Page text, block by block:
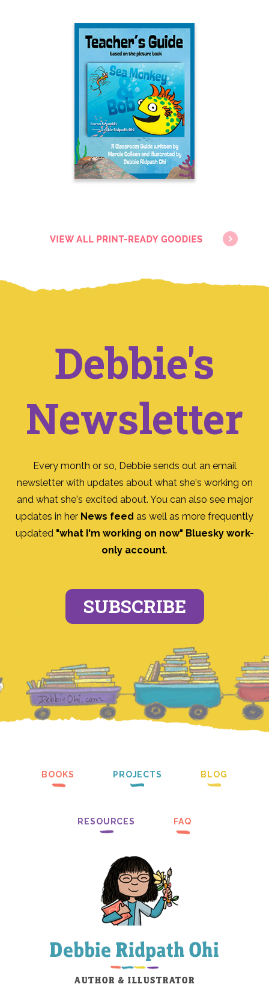
Debbie's
Newsletter
Every month or so, Debbie sends out an email
newsletter with updates about what she's working on
and what she's excited about. You can also see major
updates in her News feed as well as more frequently
updated "what I'm working on now" Bluesky work-
only account.
SUBSCRIBE
BOOKS PROJECTS BLOG
RESOURCES FAQ